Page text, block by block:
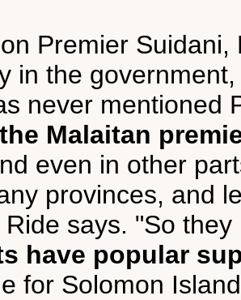
Premier
in the
never mentioned
the Malaitan
even in other
provinces, and
Ride says. "So
have popular
for Solomon